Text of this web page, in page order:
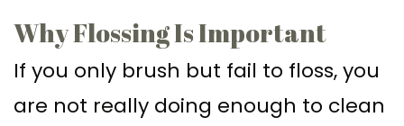
Assisted
Accelerated
Orthodontics
Dentures
Sinus
Lift
Why Flossing Is Important
If you only brush but fail to floss, you
are not really doing enough to clean